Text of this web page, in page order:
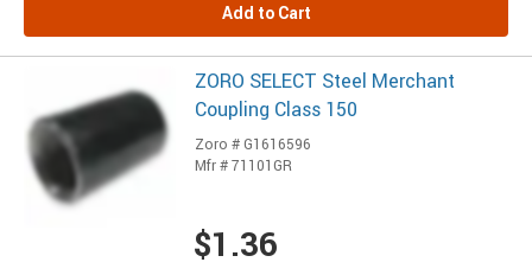
Add to Cart
ZORO SELECT Steel Merchant
Coupling Class 150
Zoro # G1616596
Mfr # 71101GR
$1.36